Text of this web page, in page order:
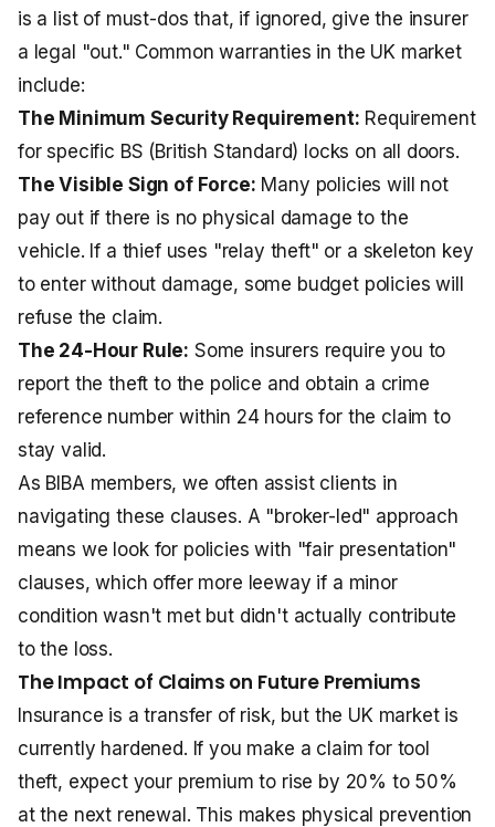
is a list of must-dos that, if ignored, give the insurer
a legal "out." Common warranties in the UK market
include:
The Minimum Security Requirement: Requirement
for specific BS (British Standard) locks on all doors.
The Visible Sign of Force: Many policies will not
pay out if there is no physical damage to the
vehicle. If a thief uses "relay theft" or a skeleton key
to enter without damage, some budget policies will
refuse the claim.
The 24-Hour Rule: Some insurers require you to
report the theft to the police and obtain a crime
reference number within 24 hours for the claim to
stay valid.
As BIBA members, we often assist clients in
navigating these clauses. A "broker-led" approach
means we look for policies with "fair presentation"
clauses, which offer more leeway if a minor
condition wasn't met but didn't actually contribute
to the loss.
The Impact of Claims on Future Premiums
Insurance is a transfer of risk, but the UK market is
currently hardened. If you make a claim for tool
theft, expect your premium to rise by 20% to 50%
at the next renewal. This makes physical prevention